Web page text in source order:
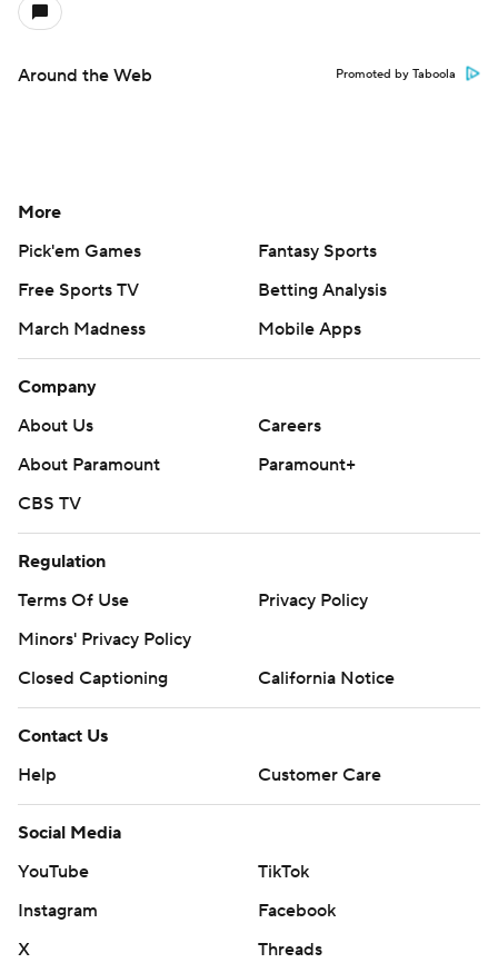
Around the Web Promoted by Taboola
More
Pick'em Games
Fantasy Sports
Free Sports TV
Betting Analysis
March Madness
Mobile Apps
Company
About Us
Careers
About Paramount
Paramount+
CBS TV
Regulation
Terms Of Use
Privacy Policy
Minors' Privacy Policy
Closed Captioning
California Notice
Contact Us
Help
Customer Care
Social Media
YouTube
TikTok
Instagram
Facebook
X
Threads